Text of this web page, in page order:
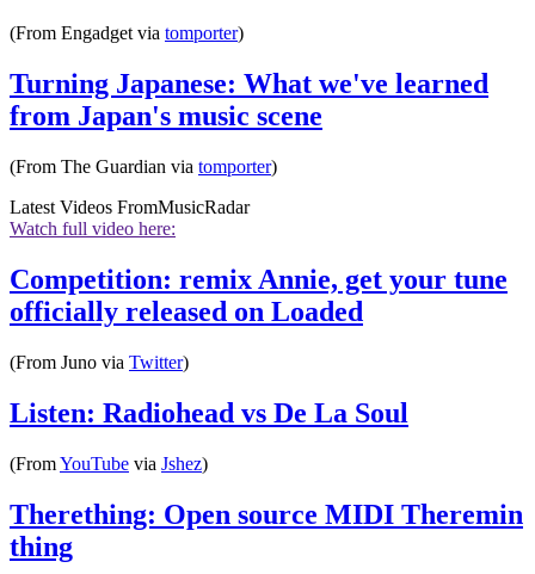
(From Engadget via tomporter)
Turning Japanese: What we've learned
from Japan's music scene
(From The Guardian via tomporter)
Latest Videos FromMusicRadar
Watch full video here:
Competition: remix Annie, get your tune
officially released on Loaded
(From Juno via Twitter)
Listen: Radiohead vs De La Soul
(FromYouTube via Jshez)
Therething: Open source MIDI Theremin
thing